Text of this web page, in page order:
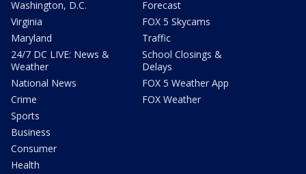
Washington, D.C.
Virginia
Maryland
24/7 DC LIVE: News &
Weather
National News
Crime
Sports
Business
Consumer
Health
Forecast
FOX 5 Skycams
Traffic
School Closings &
Delays
FOX 5 Weather App
FOX Weather